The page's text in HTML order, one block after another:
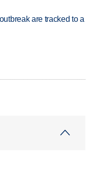
are tracked to a